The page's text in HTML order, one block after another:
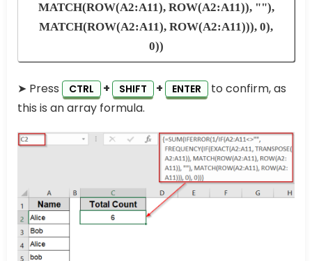
MATCH(ROW(A2:A11), ROW(A2:A11)), ""),
MATCH(ROW(A2:A11), ROW(A2:A11))), 0),
0))
➤ Press CTRL + SHIFT + ENTER
to confirm, as
this is an array formula.